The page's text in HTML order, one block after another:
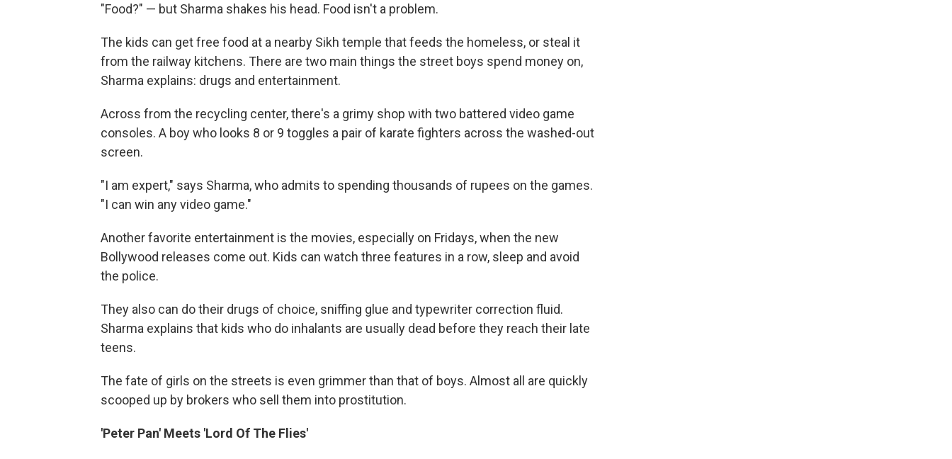
"Food?" — but Sharma shakes his head. Food isn't a problem.
The kids can get free food at a nearby Sikh temple that feeds the homeless, or steal it
from the railway kitchens. There are two main things the street boys spend money on,
Sharma explains: drugs and entertainment.
Across from the recycling center, there's a grimy shop with two battered video game
consoles. A boy who looks 8 or 9 toggles a pair of karate fighters across the washed-out
screen.
"I am expert," says Sharma, who admits to spending thousands of rupees on the games.
"I can win any video game."
Another favorite entertainment is the movies, especially on Fridays, when the new
Bollywood releases come out. Kids can watch three features in a row, sleep and avoid
the police.
They also can do their drugs of choice, sniffing glue and typewriter correction fluid.
Sharma explains that kids who do inhalants are usually dead before they reach their late
teens.
The fate of girls on the streets is even grimmer than that of boys. Almost all are quickly
scooped up by brokers who sell them into prostitution.
'Peter Pan' Meets 'Lord Of The Flies'